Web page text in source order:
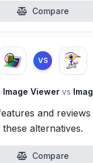
Compare
VS
Image Viewer vs
and
these alternatives.
Compare